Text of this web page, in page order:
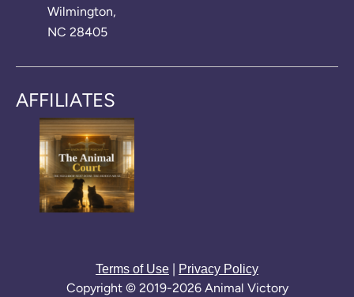
Wilmington,
NC 28405
AFFILIATES
Terms of Use Privacy Policy
Copyright © 2019-2026 Animal Victory